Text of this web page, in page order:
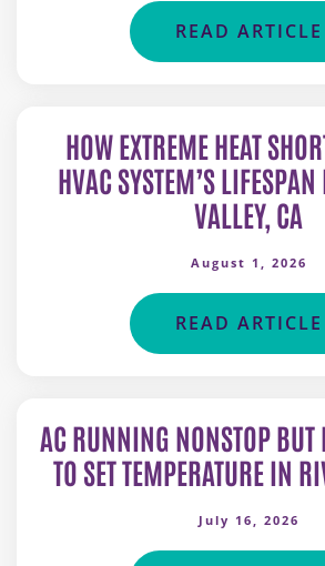
READ ARTICLE
HOW EXTREME HEAT
HVAC SYSTEM’S
VALLEY, CA
August 1, 2026
READ ARTICLE
AC RUNNING NONSTOP BUT
TO SET TEMPERATURE IN
July 16, 2026